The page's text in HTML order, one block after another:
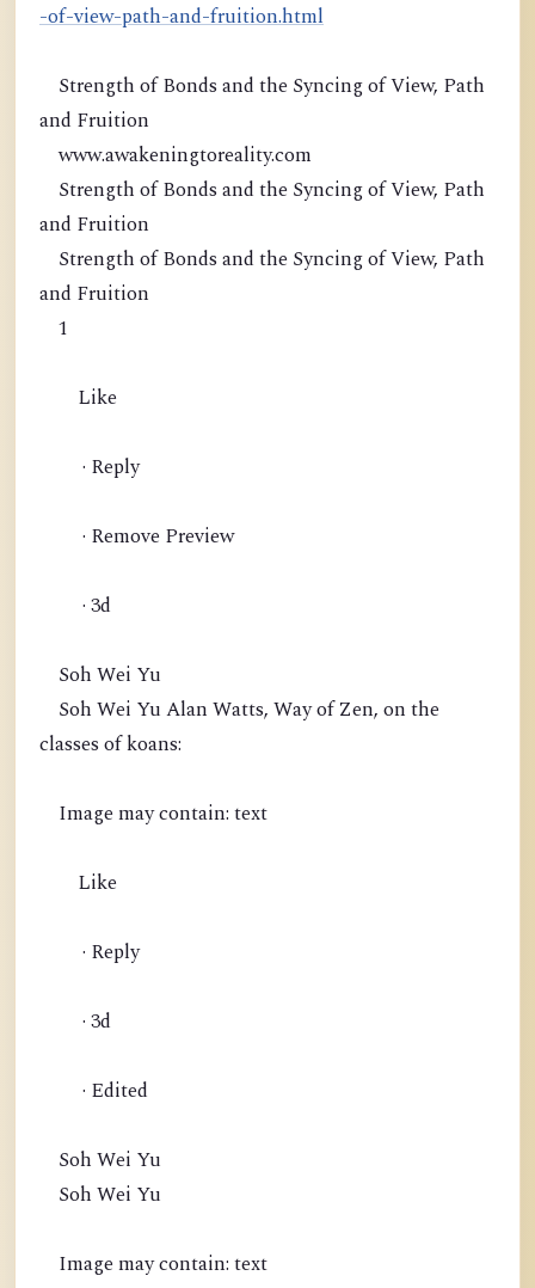
-of-view-path-and-fruition.html
Strength of Bonds and the Syncing of View, Path
and Fruition
www.awakeningtoreality.com
Strength of Bonds and the Syncing of View, Path
and Fruition
Strength of Bonds and the Syncing of View, Path
and Fruition
1
Like
· Reply
· Remove Preview
· 3d
Soh Wei Yu
Soh Wei Yu Alan Watts, Way of Zen, on the
classes of koans:
Image may contain: text
Like
· Reply
· 3d
· Edited
Soh Wei Yu
Soh Wei Yu
Image may contain: text